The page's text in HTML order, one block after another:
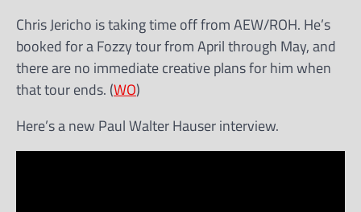
Chris Jericho is taking time off from AEW/ROH. He’s
booked for a Fozzy tour from April through May, and
there are no immediate creative plans for him when
that tour ends. (WO)
Here’s a new Paul Walter Hauser interview.